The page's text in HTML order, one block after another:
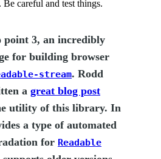
careful and test things.
point 3, an incredibly
for building browser
stream. Rodd
a great blog post
utility of this library. In
a type of automated
for Readable